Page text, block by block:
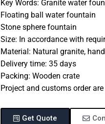
Key Words: Granite water
Floating ball water fountain
Stone sphere fountain
Size: In accordance with
Material: Natural granite,
Delivery time: 35 days
Packing: Wooden crate
Project and customs order
Get Quote